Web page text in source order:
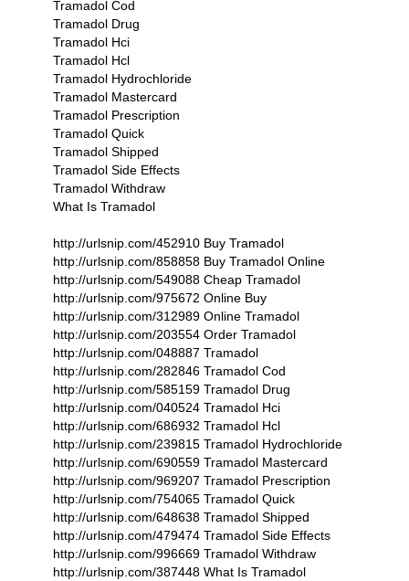
Tramadol Cod
Tramadol Drug
Tramadol Hci
Tramadol Hcl
Tramadol Hydrochloride
Tramadol Mastercard
Tramadol Prescription
Tramadol Quick
Tramadol Shipped
Tramadol Side Effects
Tramadol Withdraw
What Is Tramadol
http://urlsnip.com/452910 Buy Tramadol
http://urlsnip.com/858858 Buy Tramadol Online
http://urlsnip.com/549088 Cheap Tramadol
http://urlsnip.com/975672 Online Buy
http://urlsnip.com/312989 Online Tramadol
http://urlsnip.com/203554 Order Tramadol
http://urlsnip.com/048887 Tramadol
http://urlsnip.com/282846 Tramadol Cod
http://urlsnip.com/585159 Tramadol Drug
http://urlsnip.com/040524 Tramadol Hci
http://urlsnip.com/686932 Tramadol Hcl
http://urlsnip.com/239815 Tramadol Hydrochloride
http://urlsnip.com/690559 Tramadol Mastercard
http://urlsnip.com/969207 Tramadol Prescription
http://urlsnip.com/754065 Tramadol Quick
http://urlsnip.com/648638 Tramadol Shipped
http://urlsnip.com/479474 Tramadol Side Effects
http://urlsnip.com/996669 Tramadol Withdraw
http://urlsnip.com/387448 What Is Tramadol